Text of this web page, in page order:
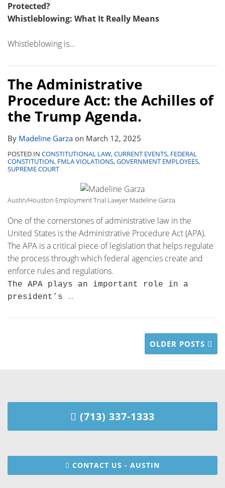
Protected?
Whistleblowing: What It Really Means
Whistleblowing is…
The Administrative
Procedure Act: the Achilles of
the Trump Agenda.
By Madeline Garza on March 12, 2025
POSTED IN CONSTITUTIONAL LAW,CURRENT EVENTS, FEDERAL
CONSTITUTION, FMLA VIOLATIONS,GOVERNMENT EMPLOYEES,
SUPREME COURT
Austin/Houston Employment Trial Lawyer Madeline Garza
One of the cornerstones of administrative law in the
United States is the Administrative Procedure Act (APA).
The APA is a critical piece of legislation that helps regulate
the process through which federal agencies create and
enforce rules and regulations.
The APA plays an important role in a
president’s …
OLDER POSTS
(713) 337-1333
CONTACT US - AUSTIN